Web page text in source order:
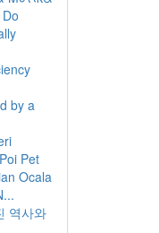
by a
Pet
Ocala
역사와